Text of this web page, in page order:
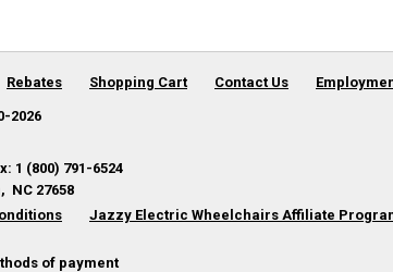
Rebates Shopping Cart Contact Us
2026
: 1 (800) 791-6524
, NC 27658
Jazzy Electric Wheelchairs Affiliate
of payment